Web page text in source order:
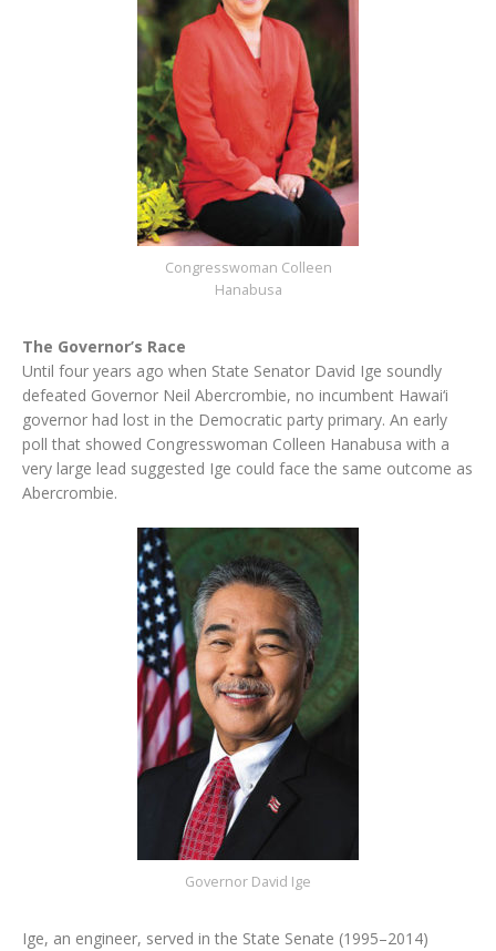
Congresswoman Colleen
Hanabusa
The Governor’s Race
Until four years ago when State Senator David Ige soundly
defeated Governor Neil Abercrombie, no incumbent Hawai‘i
governor had lost in the Democratic party primary. An early
poll that showed Congresswoman Colleen Hanabusa with a
very large lead suggested Ige could face the same outcome as
Abercrombie.
Governor David Ige
Ige, an engineer, served in the State Senate (1995–2014)